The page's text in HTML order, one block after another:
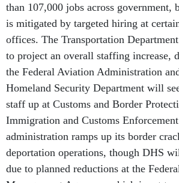
than 107,000 jobs across government,
is mitigated by targeted hiring at
offices. The Transportation
to project an overall staffing increase,
the Federal Aviation Administration
Homeland Security Department will
staff up at Customs and Border
Immigration and Customs
administration ramps up its border
deportation operations, though DHS
due to planned reductions at the